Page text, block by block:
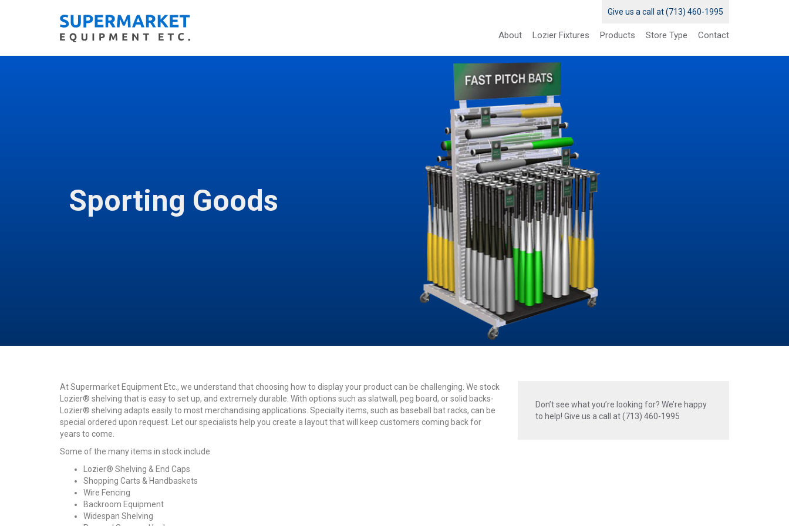
Give us a call at (713) 460-1995
About Lozier Fixtures Products Store Type Contact
Sporting Goods
At Supermarket Equipment Etc., we understand that choosing how to display your product can be challenging. We stock
Lozier® shelving that is easy to set up, and extremely durable. With options such as slatwall, peg board, or solid backs-
Lozier® shelving adapts easily to most merchandising applications. Specialty items, such as baseball bat racks, can be
special ordered upon request. Let our specialists help you create a layout that will keep customers coming back for
years to come.
Some of the many items in stock include:
Lozier® Shelving & End Caps
Shopping Carts & Handbaskets
Wire Fencing
Backroom Equipment
Widespan Shelving
Don’t see what you’re looking for? We’re happy
to help! Give us a call at (713) 460-1995